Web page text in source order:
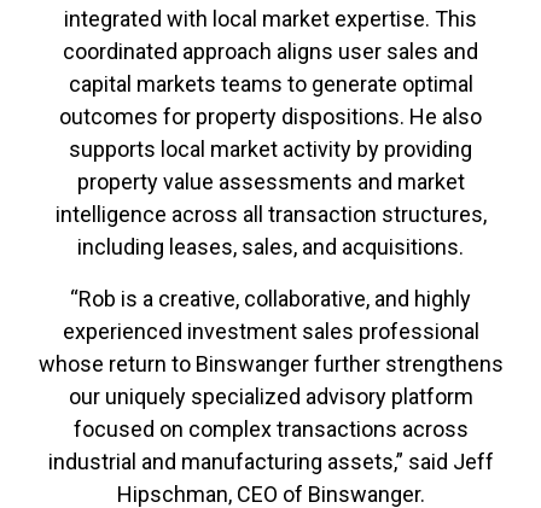
integrated with local market expertise. This
coordinated approach aligns user sales and
capital markets teams to generate optimal
outcomes for property dispositions. He also
supports local market activity by providing
property value assessments and market
intelligence across all transaction structures,
including leases, sales, and acquisitions.
“Rob is a creative, collaborative, and highly
experienced investment sales professional
whose return to Binswanger further strengthens
our uniquely specialized advisory platform
focused on complex transactions across
industrial and manufacturing assets,” said Jeff
Hipschman, CEO of Binswanger.